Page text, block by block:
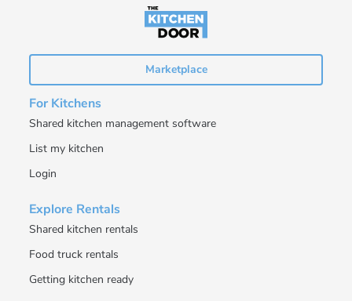
Marketplace
For Kitchens
Shared kitchen management software
List my kitchen
Login
Explore Rentals
Shared kitchen rentals
Food truck rentals
Getting kitchen ready